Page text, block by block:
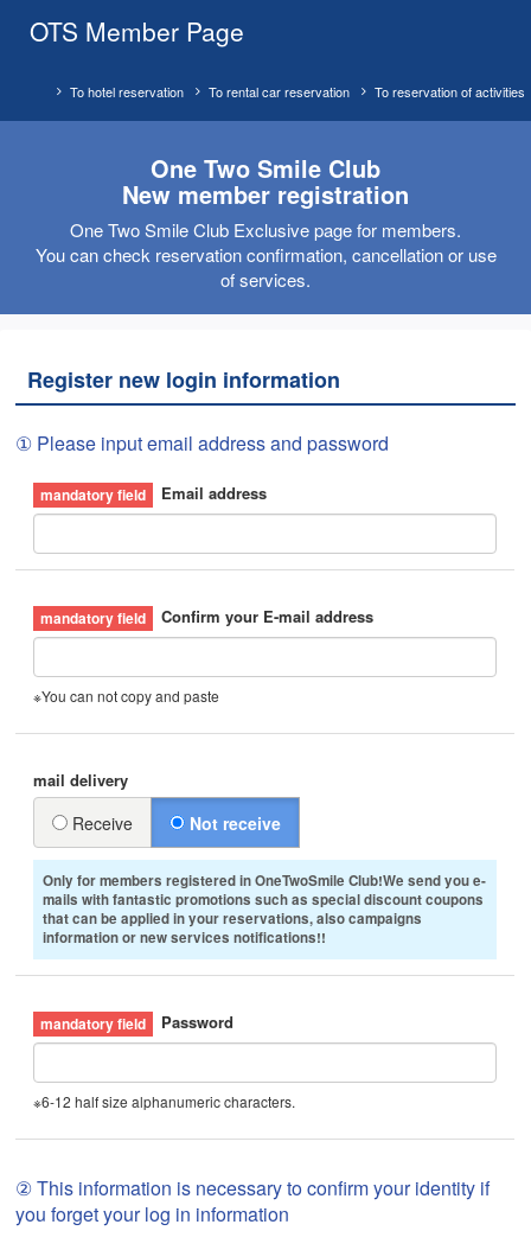
OTS Member Page
To reservation of activities
To rental car reservation
To hotel reservation
One Two Smile Club
New member registration
One Two Smile Club Exclusive page for members.
You can check reservation confirmation, cancellation or use
of services.
Register new login information
① Please input email address and password
Email address
Confirm your E-mail address
※You can not copy and paste
mail delivery
Receive Not receive
Only for members registered in OneTwoSmile Club!We send you e-
mails with fantastic promotions such as special discount coupons
that can be applied in your reservations, also campaigns
information or new services notifications!!
Password
※6-12 half size alphanumeric characters.
② This information is necessary to confirm your identity if
you forget your log in information